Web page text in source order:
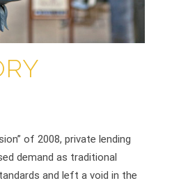
of 2008, private lending
demand as traditional
and left a void in the